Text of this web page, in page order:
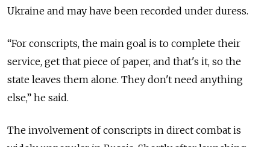
Ukraine and may have been recorded under duress.
“For conscripts, the main goal is to complete their
service, get that piece of paper, and that's it, so the
state leaves them alone. They don't need anything
else,” he said.
The involvement of conscripts in direct combat is